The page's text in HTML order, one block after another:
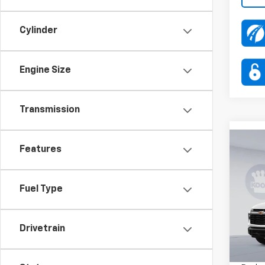
Cylinder
Engine Size
Transmission
Features
Fuel Type
Drivetrain
VIN:
Stock:
In
MSRP: